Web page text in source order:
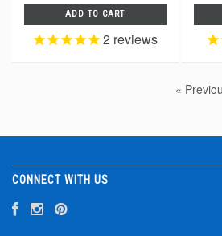
ADD TO CART
2 reviews
«
CONNECT WITH US